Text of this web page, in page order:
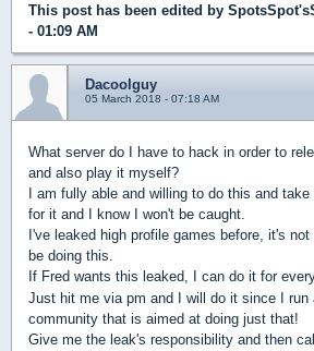
This post has been edited by
- 01:09 AM
Dacoolguy
05 March 2018 - 07:18 AM
What server do I have to hack in order to
and also play it myself?
I am fully able and willing to do this and
for it and I know I won't be caught.
I've leaked high profile games before, it's
be doing this.
If Fred wants this leaked, I can do it for
Just hit me via pm and I will do it since I run
community that is aimed at doing just that!
Give me the leak's responsibility and then